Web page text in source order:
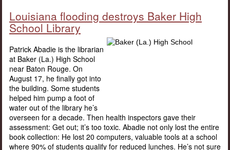
Louisiana flooding destroys Baker High
School Library
Patrick Abadie is the librarian
at Baker (La.) High School
near Baton Rouge. On
August 17, he finally got into
the building. Some students
helped him pump a foot of
water out of the library he’s
overseen for a decade. Then health inspectors gave their
assessment: Get out; it’s too toxic. Abadie not only lost the entire
book collection: He lost 20 computers, valuable tools at a school
where 90% of students qualify for reduced lunches. He’s not sure